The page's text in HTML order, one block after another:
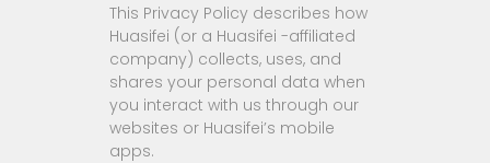
This Privacy Policy describes how
Huasifei (or a Huasifei -affiliated
company) collects, uses, and
shares your personal data when
you interact with us through our
websites or Huasifei’s mobile
apps.